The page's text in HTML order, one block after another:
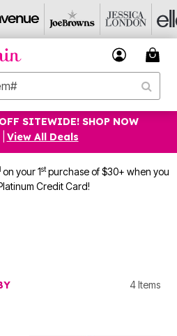
SITEWIDE! SHOP NOW
View All Deals
on your 1stpurchase of $30+ when you
Credit Card!
4 Items